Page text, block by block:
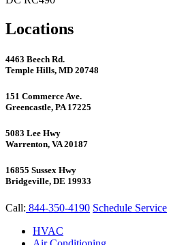
Locations
4463 Beech Rd.
Temple Hills, MD 20748
151 Commerce Ave.
Greencastle, PA 17225
5083 Lee Hwy
Warrenton, VA 20187
16855 Sussex Hwy
Bridgeville, DE 19933
Call: 844-350-4190 Schedule Service
HVAC